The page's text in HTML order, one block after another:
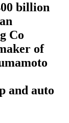
billion
Co
of
and auto